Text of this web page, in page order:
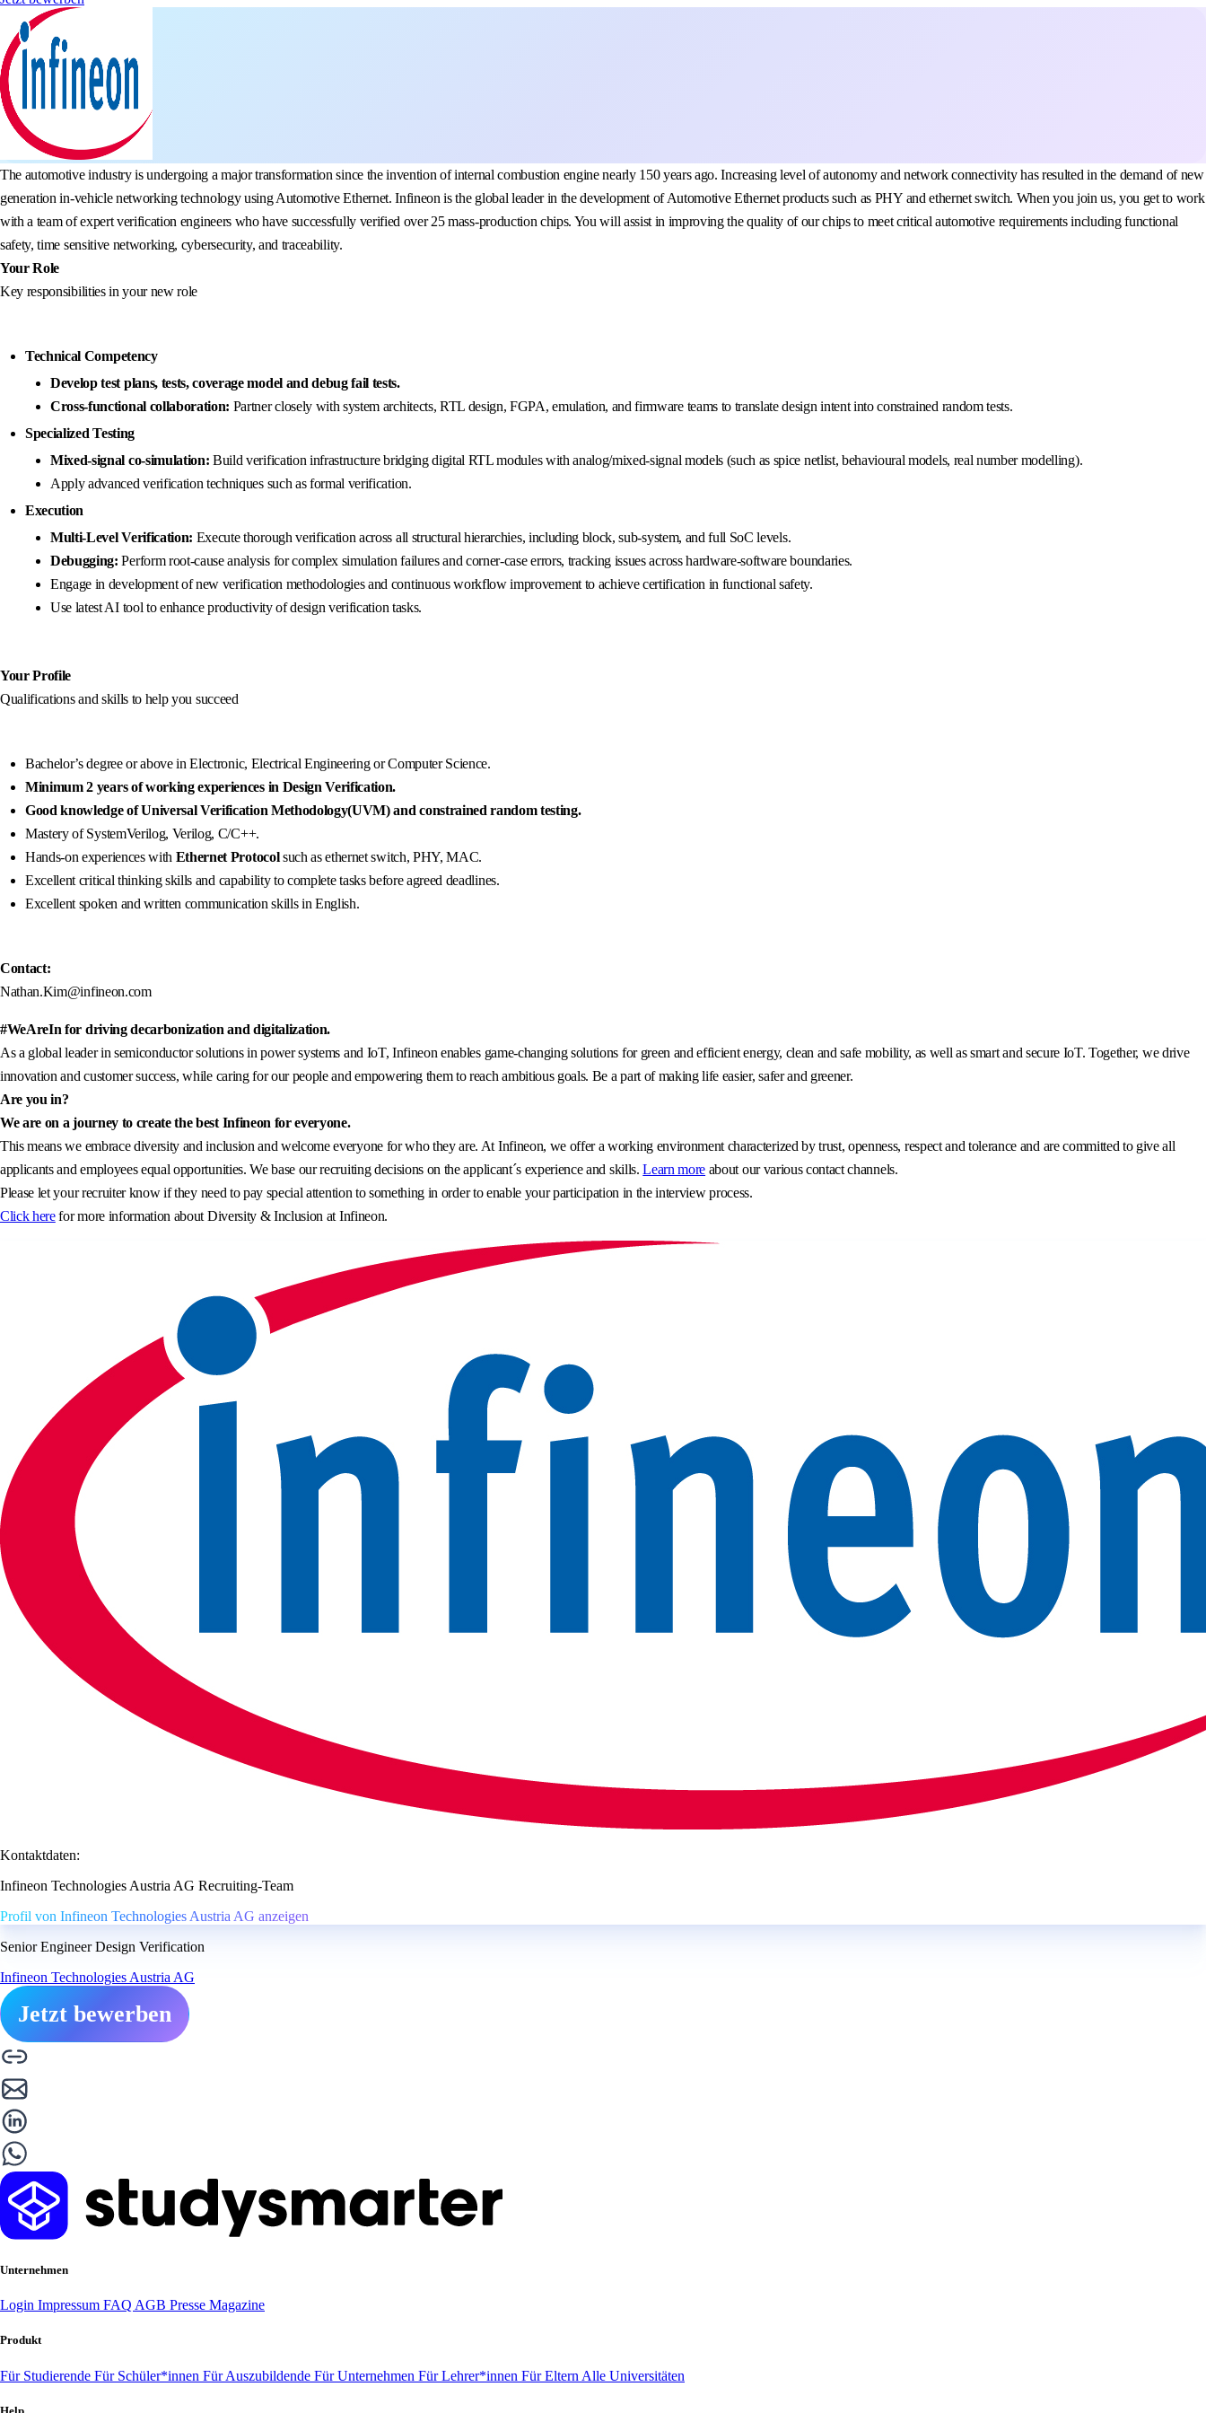
The automotive industry is undergoing a major transformation since the invention of internal combustion engine nearly 150 years ago. Increasing level of autonomy and network connectivity has resulted in the demand of new
generation in-vehicle networking technology using Automotive Ethernet. Infineon is the global leader in the development of Automotive Ethernet products such as PHY and ethernet switch. When you join us, you get to work
with a team of expert verification engineers who have successfully verified over 25 mass-production chips. You will assist in improving the quality of our chips to meet critical automotive requirements including functional
safety, time sensitive networking, cybersecurity, and traceability.
Your Role
Key responsibilities in your new role
Technical Competency
Develop test plans, tests, coverage model and debug fail tests.
Cross-functional collaboration: Partner closely with system architects, RTL design, FGPA, emulation, and firmware teams to translate design intent into constrained random tests.
Specialized Testing
Mixed-signal co-simulation:Build verification infrastructure bridging digital RTL modules with analog/mixed-signal models (such as spice netlist, behavioural models, real number modelling).
Apply advanced verification techniques such as formal verification.
Execution
Multi-Level Verification: Execute thorough verification across all structural hierarchies, including block, sub-system, and full SoC levels.
Debugging: Perform root-cause analysis for complex simulation failures and corner-case errors, tracking issues across hardware-software boundaries.
Engage in development of new verification methodologies and continuous workflow improvement to achieve certification in functional safety.
Use latest AI tool to enhance productivity of design verification tasks.
Your Profile
Qualifications and skills to help you succeed
Bachelor’s degree or above in Electronic, Electrical Engineering or Computer Science.
Minimum 2 years of working experiences in Design Verification.
Good knowledge of Universal Verification Methodology(UVM) and constrained random testing.
Mastery of SystemVerilog, Verilog, C/C++.
Hands-on experiences with Ethernet Protocolsuch as ethernet switch, PHY, MAC.
Excellent critical thinking skills and capability to complete tasks before agreed deadlines.
Excellent spoken and written communication skills in English.
Contact:
Nathan.Kim@infineon.com
#WeAreIn for driving decarbonization and digitalization.
As a global leader in semiconductor solutions in power systems and IoT, Infineon enables game-changing solutions for green and efficient energy, clean and safe mobility, as well as smart and secure IoT. Together, we drive
innovation and customer success, while caring for our people and empowering them to reach ambitious goals. Be a part of making life easier, safer and greener.
Are you in?
We are on a journey to create the best Infineon for everyone.
This means we embrace diversity and inclusion and welcome everyone for who they are. At Infineon, we offer a working environment characterized by trust, openness, respect and tolerance and are committed to give all
applicants and employees equal opportunities. We base our recruiting decisions on the applicant´s experience and skills.Learn more about our various contact channels.
Please let your recruiter know if they need to pay special attention to something in order to enable your participation in the interview process.
Click herefor more information about Diversity & Inclusion at Infineon.
Kontaktdaten:
Infineon Technologies Austria AG Recruiting-Team
Profil von Infineon Technologies Austria AG anzeigen
Senior Engineer Design Verification
Infineon Technologies Austria AG
Jetzt bewerben
Unternehmen
Login Impressum FAQ AGB Presse Magazine
Produkt
Für Studierende Für Schüler*innen Für Auszubildende Für Unternehmen Für Lehrer*innen Für Eltern Alle Universitäten